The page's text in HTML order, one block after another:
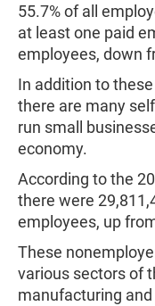
55.7% of all
at least one paid
employees, down
In addition to
there are many
run small
economy.
According to the
there were
employees, up
These
various sectors of
manufacturing